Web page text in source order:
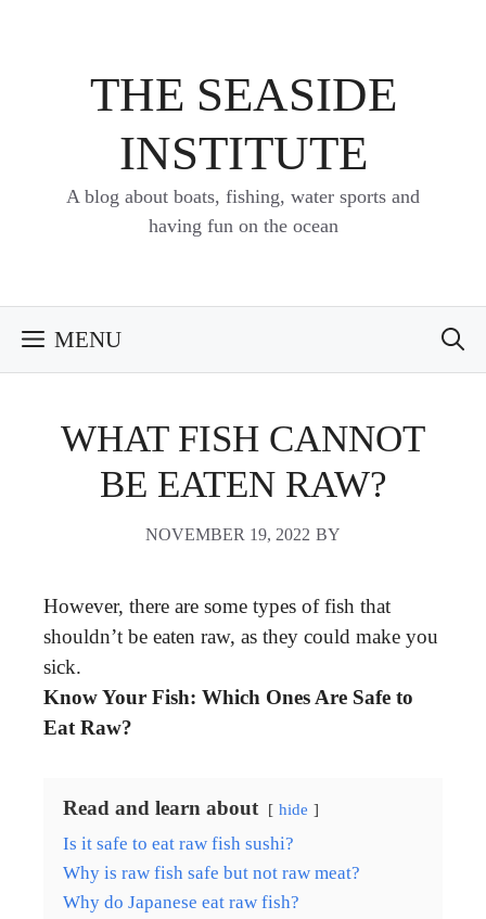
THE SEASIDE
INSTITUTE
A blog about boats, fishing, water sports and
having fun on the ocean
MENU
WHAT FISH CANNOT
BE EATEN RAW?
NOVEMBER 19, 2022 BY
However, there are some types of fish that
shouldn’t be eaten raw, as they could make you
sick.
Know Your Fish: Which Ones Are Safe to
Eat Raw?
Read and learn about hide
Is it safe to eat raw fish sushi?
Why is raw fish safe but not raw meat?
Why do Japanese eat raw fish?